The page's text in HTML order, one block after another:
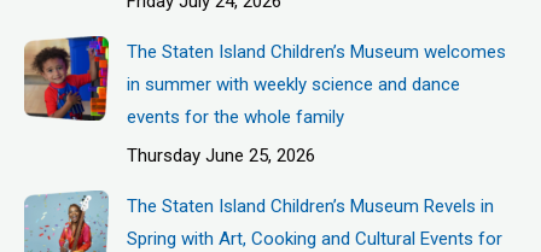
The Staten Island Children’s Museum welcomes
in summer with weekly science and dance
events for the whole family
Thursday June 25, 2026
The Staten Island Children’s Museum Revels in
Spring with Art, Cooking and Cultural Events for